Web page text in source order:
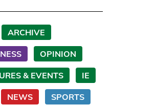
ARCHIVE
OPINION
& EVENTS IE
NEWS SPORTS